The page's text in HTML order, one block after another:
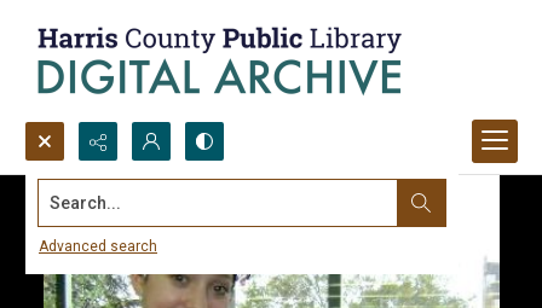
Search...
Advanced search